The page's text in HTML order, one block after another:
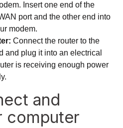
Insert one end of the
port and the other end into
modem.
Connect the router to the
and plug it into an electrical
is receiving enough power
and
computer